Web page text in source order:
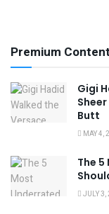
Premium Content
Gigi
Butt
MAY 4,
The
JULY 3,